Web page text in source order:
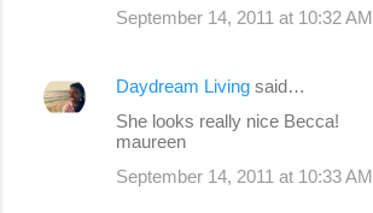
September 14, 2011 at 10:32 AM
Daydream Living said…
She looks really nice Becca!
maureen
September 14, 2011 at 10:33 AM